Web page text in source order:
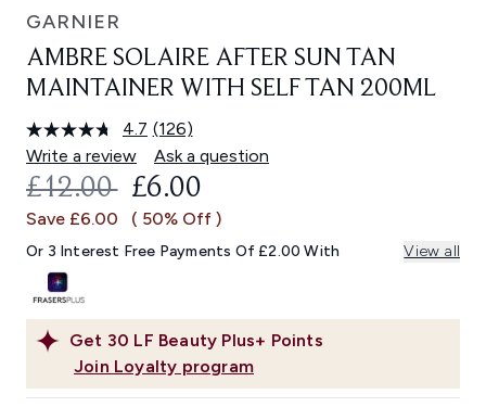
GARNIER
AMBRE SOLAIRE AFTER SUN TAN
MAINTAINER WITH SELF TAN 200ML
4.7 Read
126
Reviews.
Same
link.
(126)
Write a review
Ask a question
Get 30 LF Beauty Plus+ Points
Join Loyalty program
RECOMMENDED RETAIL PRICE:
£12.00 CURRENT PRICE:
£6.00
Save £6.00 ( 50% Off )
Or 3 Interest Free Payments Of £2.00 With View all